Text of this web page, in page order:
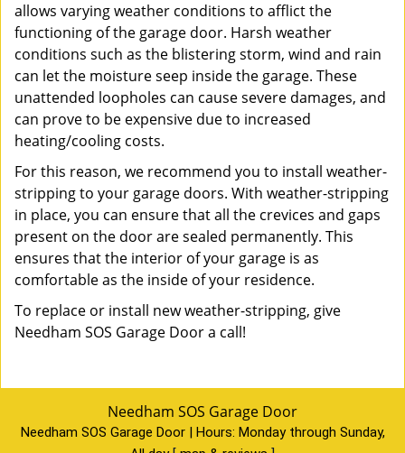
allows varying weather conditions to afflict the
functioning of the garage door. Harsh weather
conditions such as the blistering storm, wind and rain
can let the moisture seep inside the garage. These
unattended loopholes can cause severe damages, and
can prove to be expensive due to increased
heating/cooling costs.
For this reason, we recommend you to install weather-
stripping to your garage doors. With weather-stripping
in place, you can ensure that all the crevices and gaps
present on the door are sealed permanently. This
ensures that the interior of your garage is as
comfortable as the inside of your residence.
To replace or install new weather-stripping, give
Needham SOS Garage Door a call!
Needham SOS Garage Door
Needham SOS Garage Door | Hours: Monday through Sunday,